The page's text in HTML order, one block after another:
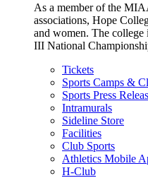
As a member of the
associations, Hope
and women. The
III National
Tickets
Sports Camps &
Sports Press
Intramurals
Sideline Store
Facilities
Club Sports
Athletics Mobile
H-Club